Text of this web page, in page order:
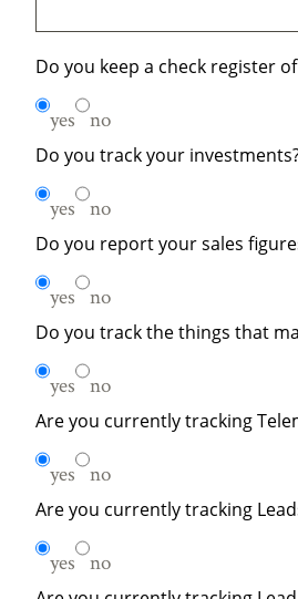
Do you keep a check register
yes no
Do you track your
yes no
Do you report your sales
yes no
Do you track the things that
yes no
Are you currently tracking
yes no
Are you currently tracking
yes no